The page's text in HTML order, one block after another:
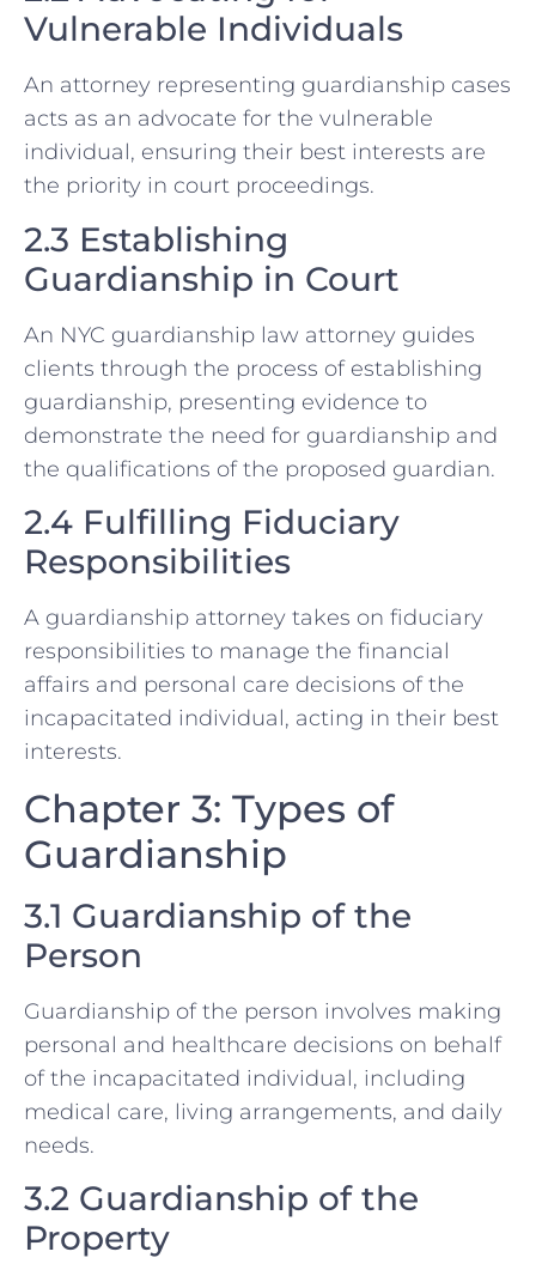
Vulnerable Individuals
An attorney representing guardianship cases
acts as an advocate for the vulnerable
individual, ensuring their best interests are
the priority in court proceedings.
2.3 Establishing
Guardianship in Court
An NYC guardianship law attorney guides
clients through the process of establishing
guardianship, presenting evidence to
demonstrate the need for guardianship and
the qualifications of the proposed guardian.
2.4 Fulfilling Fiduciary
Responsibilities
A guardianship attorney takes on fiduciary
responsibilities to manage the financial
affairs and personal care decisions of the
incapacitated individual, acting in their best
interests.
Chapter 3: Types of
Guardianship
3.1 Guardianship of the
Person
Guardianship of the person involves making
personal and healthcare decisions on behalf
of the incapacitated individual, including
medical care, living arrangements, and daily
needs.
3.2 Guardianship of the
Property